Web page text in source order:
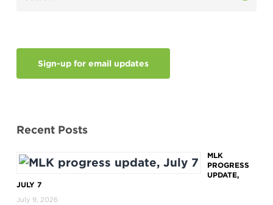
Sign-up for email updates
Recent Posts
MLK
PROGRESS
UPDATE,
JULY 7
July 9, 2026